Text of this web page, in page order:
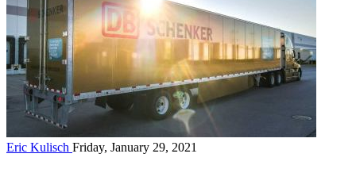
Eric Kulisch Friday, January 29, 2021